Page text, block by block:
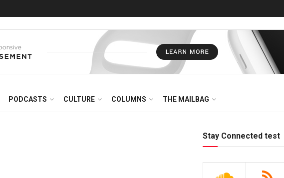
PODCASTS CULTURE COLUMNS THE MAILBAG
Stay Connected test